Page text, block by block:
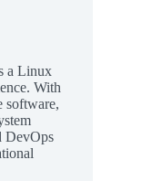
a Linux
With
software,
DevOps